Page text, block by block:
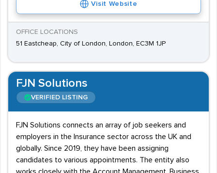
Visit Website
OFFICE LOCATIONS
51 Eastcheap, City of London, London, EC3M 1JP
FJN Solutions
VERIFIED LISTING
FJN Solutions connects an array of job seekers and
employers in the Insurance sector across the UK and
globally. Since 2019, they have been assigning
candidates to various appointments. The entity also